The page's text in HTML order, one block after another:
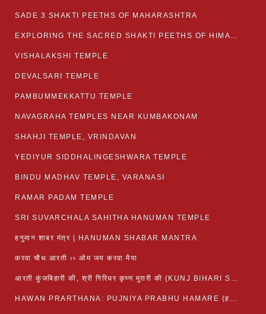
SADE 3 SHAKTI PEETHS OF MAHARASHTRA
EXPLORING THE SACRED SHAKTI PEETHS OF HIMACHAL PRADESH
VISHALAKSHI TEMPLE
DEVALSARI TEMPLE
PAMBUMMEKKATTU TEMPLE
NAVAGRAHA TEMPLES NEAR KUMBAKONAM
SHAHJI TEMPLE, VRINDAVAN
YEDIYUR SIDDHALINGESHWARA TEMPLE
BINDU MADHAV TEMPLE, VARANASI
RAMAR PADAM TEMPLE
SRI SUVARCHALA SAHITHA HANUMAN TEMPLE
हनुमान शाबर मंत्र | HANUMAN SHABAR MANTRA
करवा चौथ आरती ›› ओम जय करवा मैया
आरती कुंजबिहारी की, श्री गिरिधर कृष्ण मुरारी की (KUNJ BIHARI SHRI GIRDHAR KRISHNA MURARI)
HAWAN PRARTHANA: PUJNIYA PRABHU HAMARE (हवन-यज्ञ प्रार्थना: पूजनीय प्रभो हमारे)